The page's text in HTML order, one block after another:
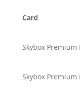
Card
Skybox
Skybox